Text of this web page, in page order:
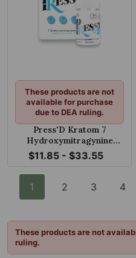
Press'D Kratom 7
Hydroxymitragynine
Tablets 18mg
$11.85 - $33.55
These products are not
available for purchase
due to DEA ruling.
1 2 3 4
These products are not
ruling.